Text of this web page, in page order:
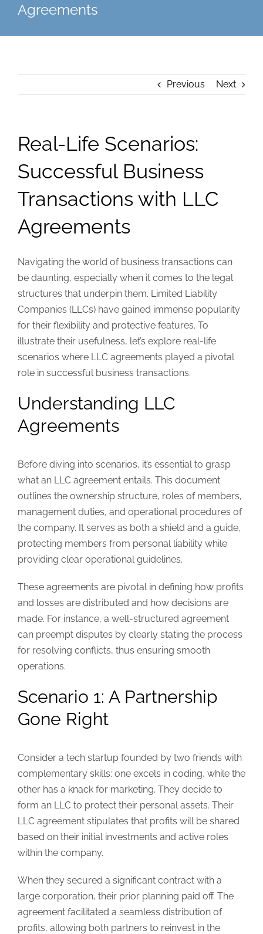
Agreements
Previous Next
Real-Life Scenarios:
Successful Business
Transactions with LLC
Agreements
Navigating the world of business transactions can
be daunting, especially when it comes to the legal
structures that underpin them. Limited Liability
Companies (LLCs) have gained immense popularity
for their flexibility and protective features. To
illustrate their usefulness, let’s explore real-life
scenarios where LLC agreements played a pivotal
role in successful business transactions.
Understanding LLC
Agreements
Before diving into scenarios, it’s essential to grasp
what an LLC agreement entails. This document
outlines the ownership structure, roles of members,
management duties, and operational procedures of
the company. It serves as both a shield and a guide,
protecting members from personal liability while
providing clear operational guidelines.
These agreements are pivotal in defining how profits
and losses are distributed and how decisions are
made. For instance, a well-structured agreement
can preempt disputes by clearly stating the process
for resolving conflicts, thus ensuring smooth
operations.
Scenario 1: A Partnership
Gone Right
Consider a tech startup founded by two friends with
complementary skills: one excels in coding, while the
other has a knack for marketing. They decide to
form an LLC to protect their personal assets. Their
LLC agreement stipulates that profits will be shared
based on their initial investments and active roles
within the company.
When they secured a significant contract with a
large corporation, their prior planning paid off. The
agreement facilitated a seamless distribution of
profits, allowing both partners to reinvest in the